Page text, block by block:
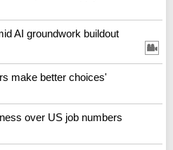
AI groundwork buildout
make better choices'
over US job numbers